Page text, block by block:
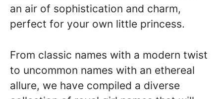
an air of sophistication and charm,
perfect for your own little princess.
From classic names with a modern twist
to uncommon names with an ethereal
allure, we have compiled a diverse